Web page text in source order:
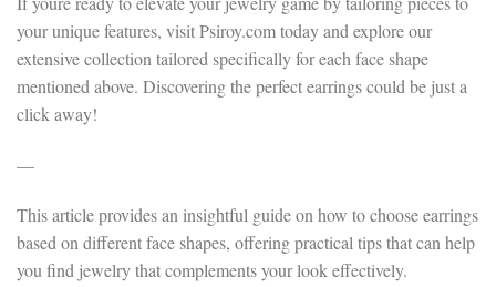
your unique features, visit Psiroy.com today and explore our
extensive collection tailored specifically for each face shape
mentioned above. Discovering the perfect earrings could be just a
click away!
—
This article provides an insightful guide on how to choose earrings
based on different face shapes, offering practical tips that can help
you find jewelry that complements your look effectively.